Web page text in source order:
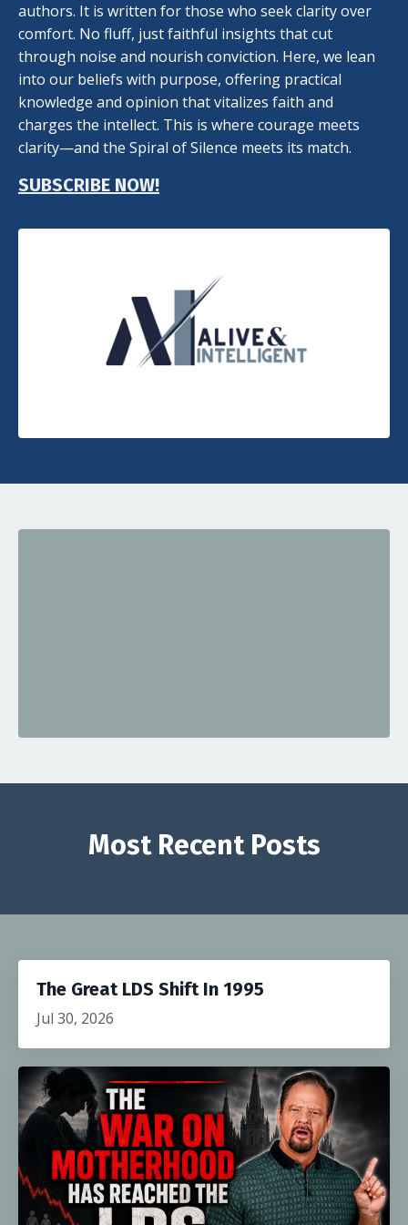
authors. It is written for those who seek clarity over
comfort. No fluff, just faithful insights that cut
through noise and nourish conviction. Here, we lean
into our beliefs with purpose, offering practical
knowledge and opinion that vitalizes faith and
charges the intellect. This is where courage meets
clarity—and the Spiral of Silence meets its match.
SUBSCRIBE NOW!
Most Recent Posts
The Great LDS Shift In 1995
Jul 30, 2026